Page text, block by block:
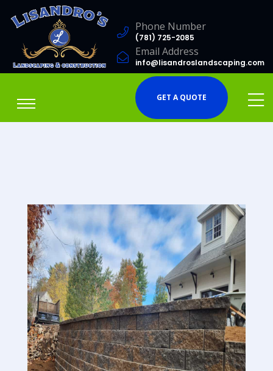
Phone Number
(781) 725-2085
Email Address
info@lisandroslandscaping.com
GET A QUOTE